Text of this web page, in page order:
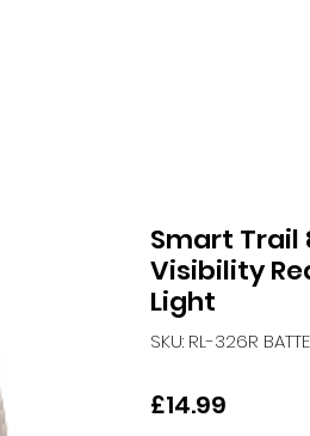
Smart Trail
Visibility
Light
SKU: RL-326R
£14.99